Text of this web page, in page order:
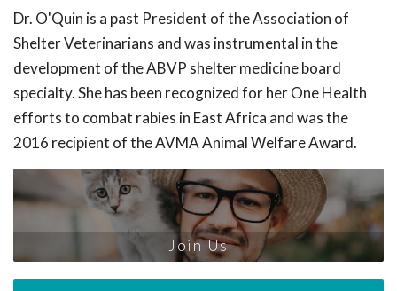
Dr. O'Quin is a past President of the Association of
Shelter Veterinarians and was instrumental in the
development of the ABVP shelter medicine board
specialty. She has been recognized for her One Health
efforts to combat rabies in East Africa and was the
2016 recipient of the AVMA Animal Welfare Award.
Join Us